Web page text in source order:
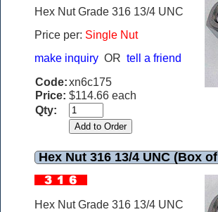
Hex Nut Grade 316 13/4 UNC
Price per: Single Nut
make inquiry OR tell a friend
Code:xn6c175
Price: $114.66 each
Qty:
Hex Nut 316 13/4 UNC (Box
Hex Nut Grade 316 13/4 UNC